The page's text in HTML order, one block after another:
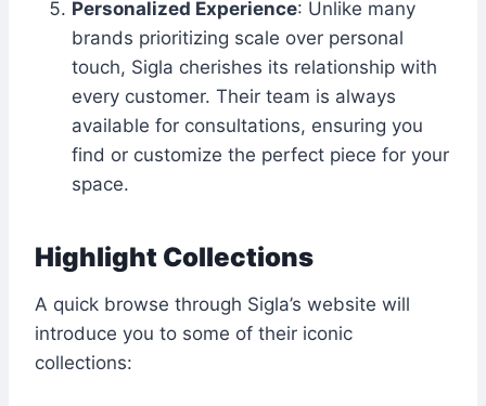
Personalized Experience: Unlike many
brands prioritizing scale over personal
touch, Sigla cherishes its relationship with
every customer. Their team is always
available for consultations, ensuring you
find or customize the perfect piece for your
space.
Highlight Collections
A quick browse through Sigla’s website will
introduce you to some of their iconic
collections: